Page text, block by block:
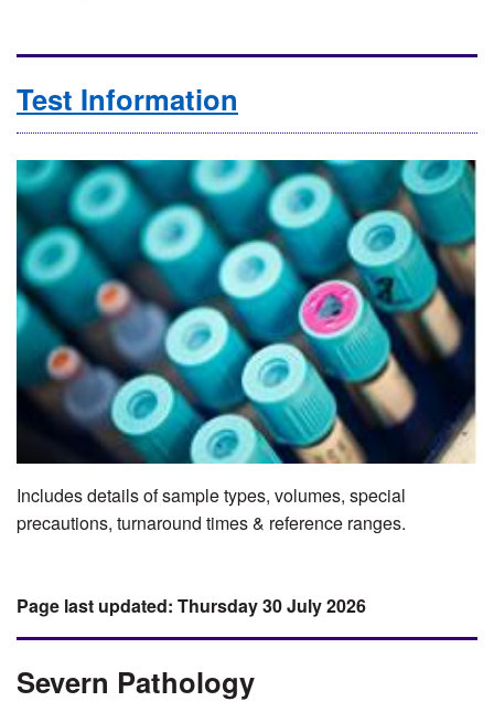
Test Information
Includes details of sample types, volumes, special
precautions, turnaround times & reference ranges.
Thursday 30 July 2026
Severn Pathology